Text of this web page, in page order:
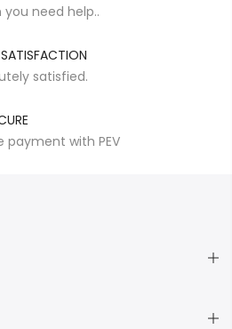
need help..
satisfied.
payment with PEV